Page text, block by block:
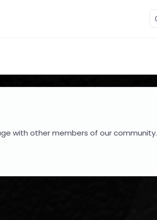
with other members of our community.